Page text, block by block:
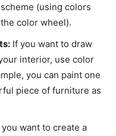
(using colors
color wheel).
If you want to draw
interior, use color
you can paint one
piece of furniture as
you want to create a